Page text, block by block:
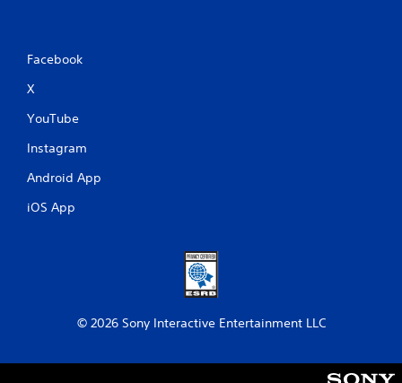
Facebook
X
YouTube
Instagram
Android App
iOS App
© 2026 Sony Interactive Entertainment LLC